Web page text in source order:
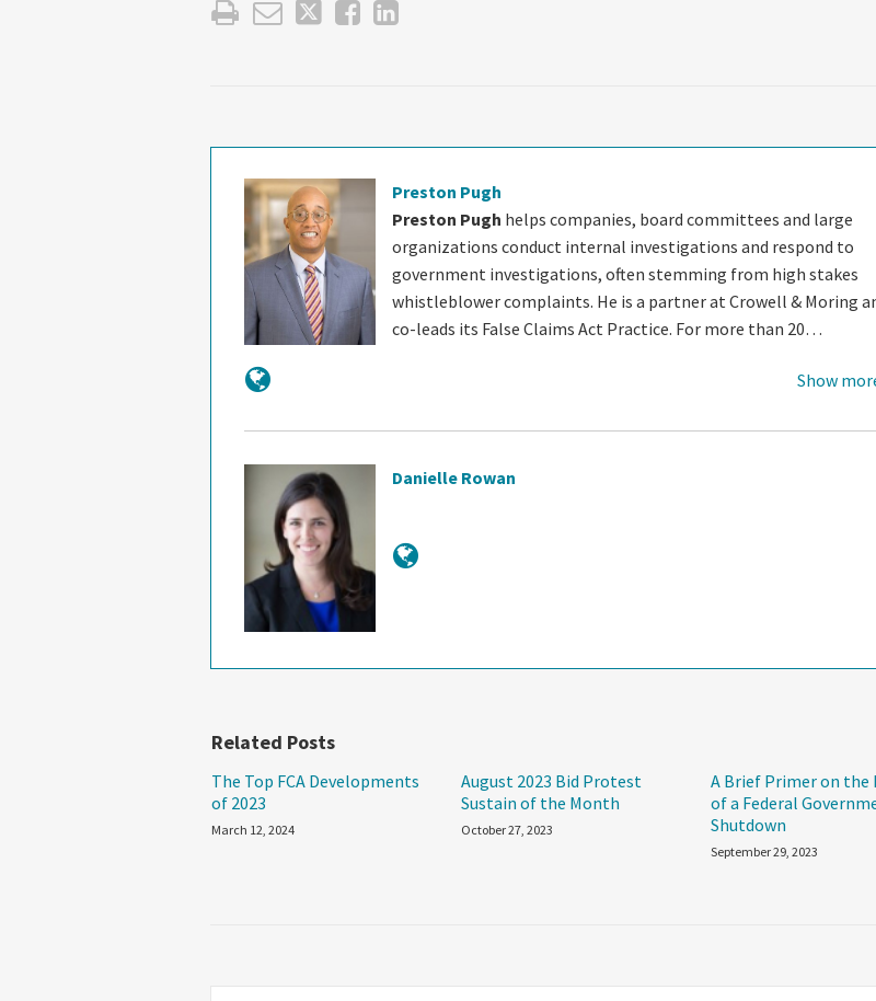
Preston Pugh
Preston Pugh helps companies, board committees and large
organizations conduct internal investigations and respond to
government investigations, often stemming from high stakes
whistleblower complaints. He is a partner at Crowell & Moring
co-leads its False Claims Act Practice. For more than 20…
Show
Danielle Rowan
Related Posts
The Top FCA Developments
of 2023
March 12, 2024
August 2023 Bid Protest
Sustain of the Month
October 27, 2023
A Brief Primer on the
of a Federal
Shutdown
September 29, 2023